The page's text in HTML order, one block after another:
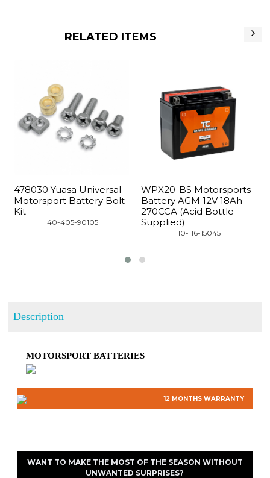
RELATED ITEMS
Yuasa Universal
Battery Bolt
40-405-90105
WPX20-BS Motorsports
Battery AGM 12V 18Ah
270CCA (Acid Bottle
Supplied)
10-116-15045
Description
MOTORSPORT BATTERIES
12 MONTHS WARRANTY
WANT TO MAKE THE MOST OF THE SEASON WITHOUT
UNWANTED SURPRISES?